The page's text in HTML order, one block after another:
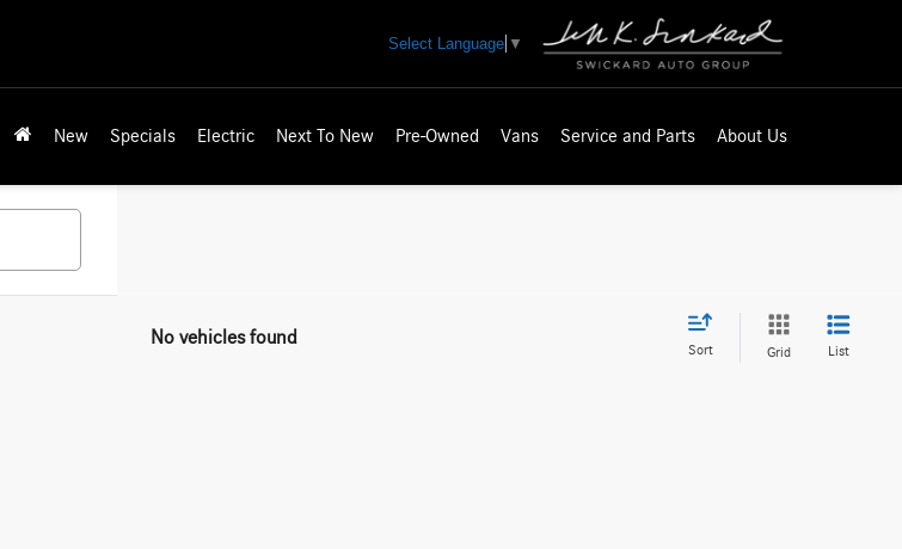
Select Language ▼
New Specials Electric Next To New Pre-Owned Vans Service and Parts About Us
No vehicles found
Sort Grid List